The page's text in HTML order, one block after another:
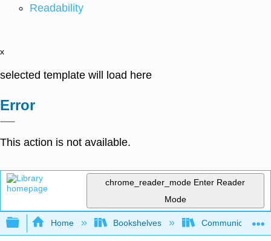
Readability
x
selected template will load here
Error
This action is not available.
chrome_reader_mode Enter Reader
Mode
Expand/collapse global hierarchy
Home Bookshelves Communication